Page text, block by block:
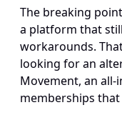
The breaking
a platform that
workarounds.
looking for an
Movement, an
memberships